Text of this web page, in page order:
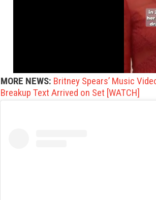
MORE NEWS: Britney Spears’ Music
Breakup Text Arrived on Set [WATCH]